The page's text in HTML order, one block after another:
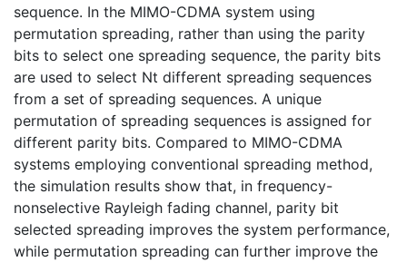
sequence. In the MIMO-CDMA system using
permutation spreading, rather than using the parity
bits to select one spreading sequence, the parity bits
are used to select Nt different spreading sequences
from a set of spreading sequences. A unique
permutation of spreading sequences is assigned for
different parity bits. Compared to MIMO-CDMA
systems employing conventional spreading method,
the simulation results show that, in frequency-
nonselective Rayleigh fading channel, parity bit
selected spreading improves the system performance,
while permutation spreading can further improve the